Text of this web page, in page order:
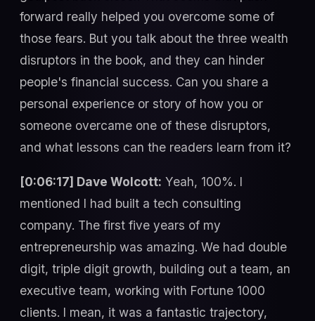
forward really helped you overcome some of
those fears. But you talk about the three wealth
disruptors in the book, and they can hinder
people's financial success. Can you share a
personal experience or story of how you or
someone overcame one of these disruptors,
and what lessons can the readers learn from it?
[0:06:17] Dave Wolcott: Yeah, 100%. I
mentioned I had built a tech consulting
company. The first five years of my
entrepreneurship was amazing. We had double
digit, triple digit growth, building out a team, an
executive team, working with Fortune 1000
clients. I mean, it was a fantastic trajectory,